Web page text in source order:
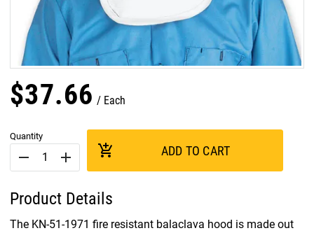
$37.66 Each
Quantity
remove add add_shopping_cart ADD TO CART
Product Details
The KN-51-1971 fire resistant balaclava hood is made out